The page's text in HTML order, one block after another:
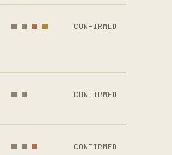
CONFIRMED
CONFIRMED
CONFIRMED